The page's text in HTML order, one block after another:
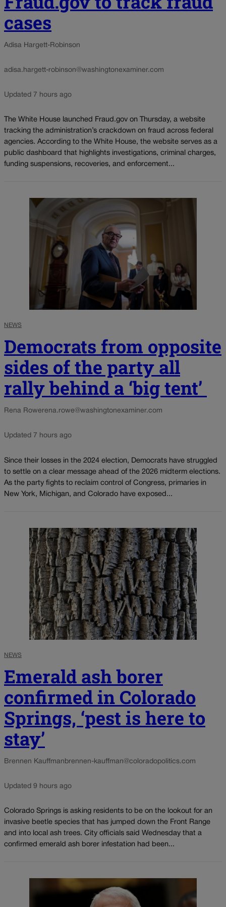
cases
Adisa Hargett-Robinson
adisa.hargett-robinson@washingtonexaminer.com
Updated 7 hours ago
The White House launched Fraud.gov on Thursday, a website
tracking the administration’s crackdown on fraud across federal
agencies. According to the White House, the website serves as a
public dashboard that highlights investigations, criminal charges,
funding suspensions, recoveries, and enforcement...
NEWS
Democrats from opposite
sides of the party all
rally behind a ‘big tent’
Rena Rowerena.rowe@washingtonexaminer.com
Updated 7 hours ago
Since their losses in the 2024 election, Democrats have struggled
to settle on a clear message ahead of the 2026 midterm elections.
As the party fights to reclaim control of Congress, primaries in
New York, Michigan, and Colorado have exposed...
NEWS
Emerald ash borer
confirmed in Colorado
Springs, ‘pest is here to
stay’
Brennen Kauffman brennen-kauffman@coloradopolitics.com
Updated 9 hours ago
Colorado Springs is asking residents to be on the lookout for an
invasive beetle species that has jumped down the Front Range
and into local ash trees. City officials said Wednesday that a
confirmed emerald ash borer infestation had been...